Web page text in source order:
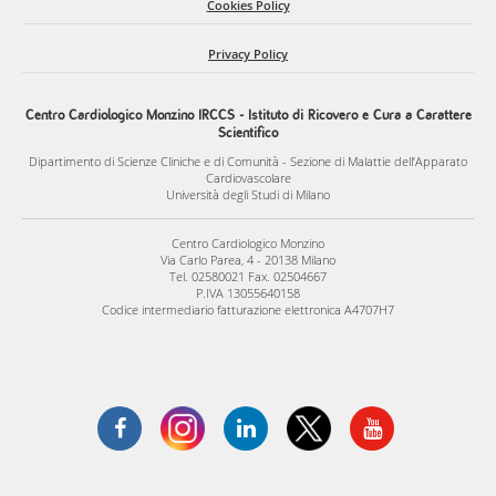
pulmonary vascular disorders.
Cookies Policy
Privacy Policy
Centro Cardiologico Monzino IRCCS - Istituto di Ricovero e Cura a Carattere
Scientifico
Dipartimento di Scienze Cliniche e di Comunità - Sezione di Malattie dell’Apparato
Cardiovascolare
Università degli Studi di Milano
Centro Cardiologico Monzino
Via Carlo Parea, 4 - 20138 Milano
Tel. 02580021 Fax. 02504667
P.IVA 13055640158
Codice intermediario fatturazione elettronica A4707H7